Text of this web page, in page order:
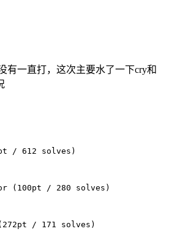
有一直打，这次主要水了一下cry和
/ 612 solves)
(100pt / 280 solves)
/ 171 solves)